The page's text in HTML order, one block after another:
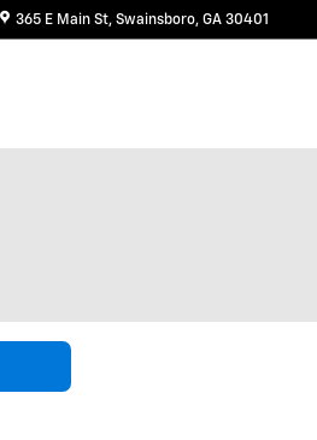
365 E Main St Swainsboro, GA 30401